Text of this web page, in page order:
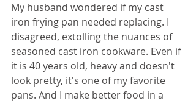
My husband wondered if my cast
iron frying pan needed replacing. I
disagreed, extolling the nuances of
seasoned cast iron cookware. Even if
it is 40 years old, heavy and doesn't
look pretty, it's one of my favorite
pans. And I make better food in a